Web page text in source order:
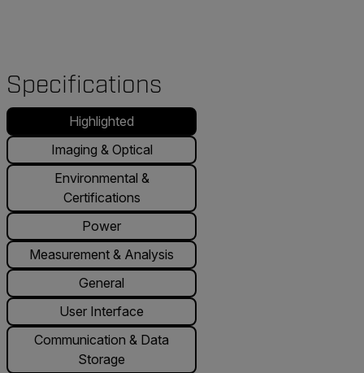
Specifications
Highlighted
Imaging & Optical
Environmental &
Certifications
Power
Measurement & Analysis
General
User Interface
Communication & Data
Storage